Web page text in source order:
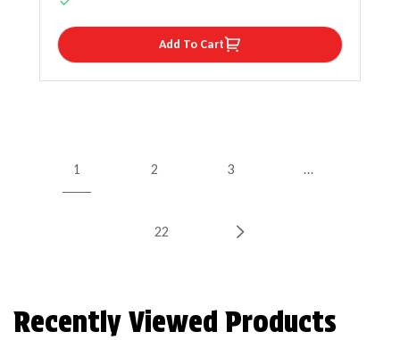
Add To Cart
1 2 3 …
22
Recently Viewed Products